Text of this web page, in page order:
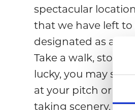
spectacular
that we have left
designated as a
Take a walk, stop,
lucky, you may
at your pitch or
taking scenery.